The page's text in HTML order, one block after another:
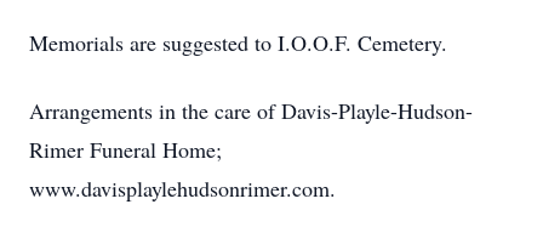
Memorials are suggested to I.O.O.F. Cemetery.
Arrangements in the care of Davis-Playle-Hudson-
Rimer Funeral Home;
www.davisplaylehudsonrimer.com.